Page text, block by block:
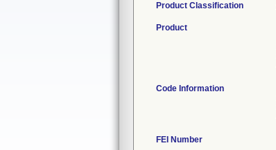
Product Classification
Product
Code Information
FEI Number